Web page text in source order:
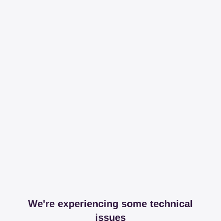
We're experiencing some technical
issues